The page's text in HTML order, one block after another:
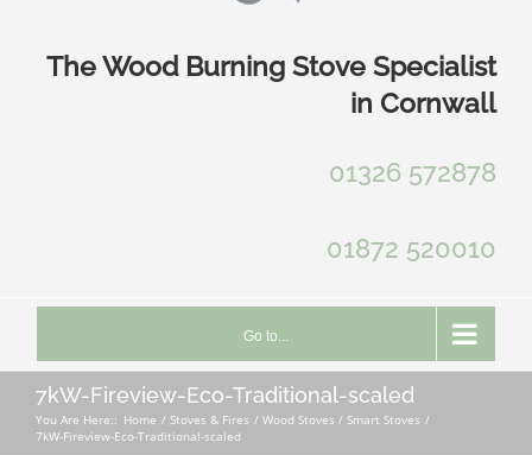
The Wood Burning Stove Specialist
in Cornwall
01326 572878
01872 520010
Go to...
7kW-Fireview-Eco-Traditional-scaled
You Are Here:: Home Stoves & Fires
Wood Stoves / Smart Stoves
7kW-Fireview-Eco-Traditional-scaled